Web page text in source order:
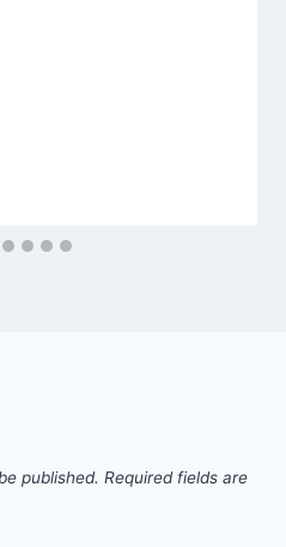
published. Required fields are